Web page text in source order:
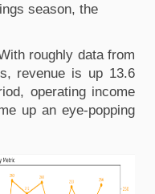
season, the
roughly data from
revenue is up 13.6
operating income